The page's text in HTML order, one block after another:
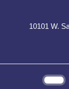
10101 W.